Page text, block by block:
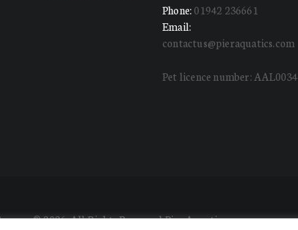
Phone: 01942 236661
Email:
contactus@pieraquatics.com
Pet licence number: AAL0034
© 2026. All Rights Reserved Pier Aquatics